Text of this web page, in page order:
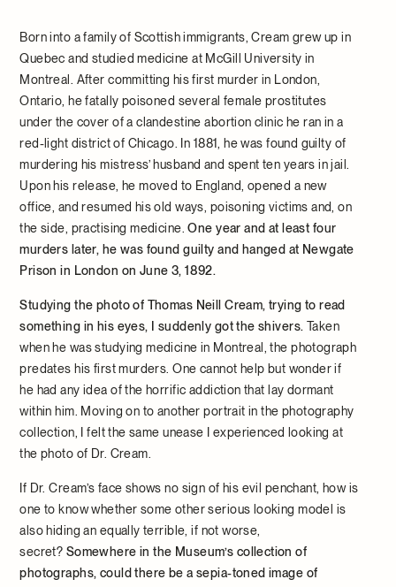
Born into a family of Scottish immigrants, Cream grew up in
Quebec and studied medicine at McGill University in
Montreal. After committing his first murder in London,
Ontario, he fatally poisoned several female prostitutes
under the cover of a clandestine abortion clinic he ran in a
red-light district of Chicago. In 1881, he was found guilty of
murdering his mistress’ husband and spent ten years in jail.
Upon his release, he moved to England, opened a new
office, and resumed his old ways, poisoning victims and, on
the side, practising medicine.One year and at least four
murders later, he was found guilty and hanged at Newgate
Prison in London on June 3, 1892.
Studying the photo of Thomas Neill Cream, trying to read
something in his eyes, I suddenly got the shivers. Taken
when he was studying medicine in Montreal, the photograph
predates his first murders. One cannot help but wonder if
he had any idea of the horrific addiction that lay dormant
within him. Moving on to another portrait in the photography
collection, I felt the same unease I experienced looking at
the photo of Dr. Cream.
If Dr. Cream’s face shows no sign of his evil penchant, how is
one to know whether some other serious looking model is
also hiding an equally terrible, if not worse,
secret? Somewhere in the Museum’s collection of
photographs, could there be a sepia-toned image of